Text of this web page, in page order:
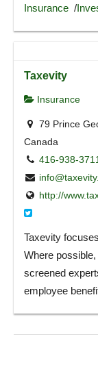
Insurance /
Taxevity
Insurance
79 Prince
Canada
416-938-3711
http://
Taxevity
Where
screened
employee